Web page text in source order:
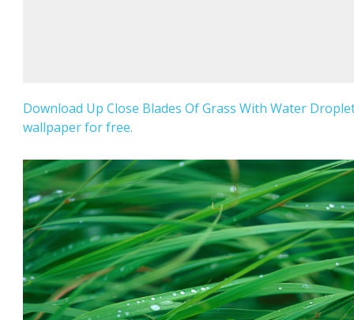
Download Up Close Blades Of Grass With Water
wallpaper for free.